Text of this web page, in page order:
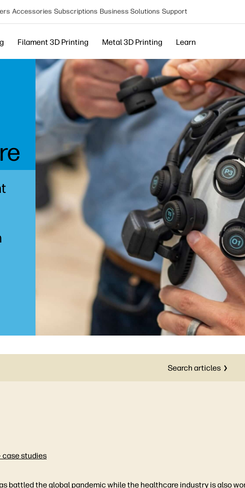
Accessories Subscriptions Business Solutions Support
Filament 3D Printing Metal 3D Printing Learn
Search articles
case studies
battled the global pandemic while the healthcare industry is also